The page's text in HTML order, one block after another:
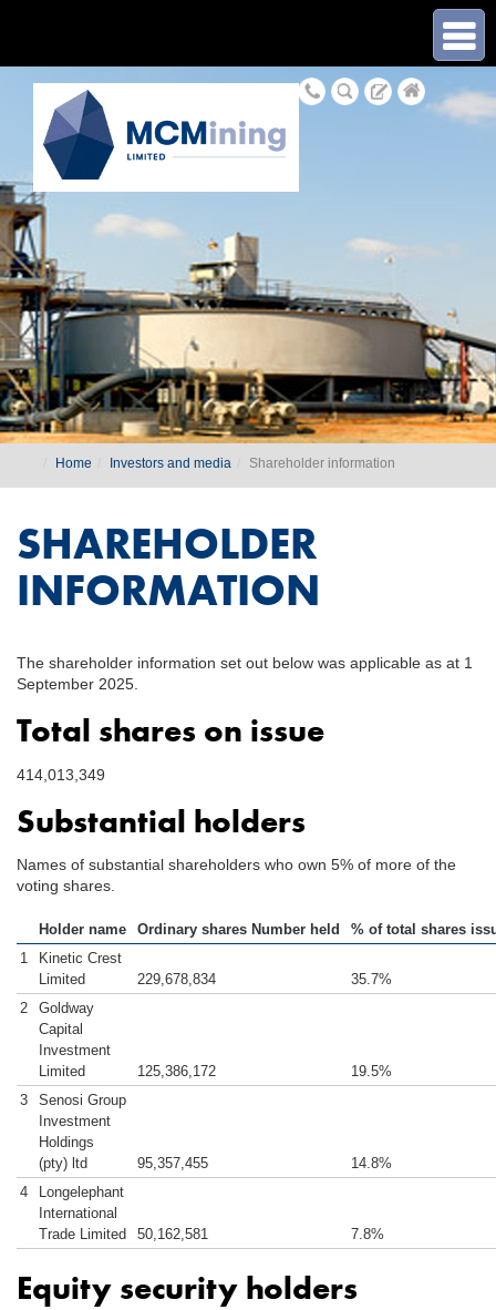
≡
Home Investors and media Shareholder information
SHAREHOLDER
INFORMATION
The shareholder information set out below was applicable as at 1
September 2025.
Total shares on issue
414,013,349
Substantial holders
Names of substantial shareholders who own 5% of more of the
voting shares.
Holder name Ordinary shares Number held
% of total shares
1
Kinetic Crest
Limited
229,678,834
35.7%
2
Goldway
Capital
Investment
Limited
125,386,172
19.5%
3
Senosi Group
Investment
Holdings
(pty) ltd
95,357,455
14.8%
4
Longelephant
International
Trade Limited
50,162,581 7.8%
Equity security holders